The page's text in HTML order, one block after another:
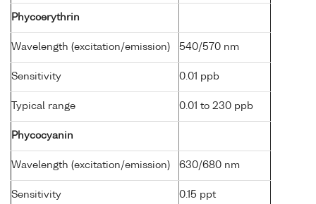
Phycoerythrin
Wavelength (excitation/emission) 540/570 nm
Sensitivity 0.01 ppb
Typical range 0.01 to 230 ppb
Phycocyanin
Wavelength (excitation/emission) 630/680 nm
Sensitivity 0.15 ppt